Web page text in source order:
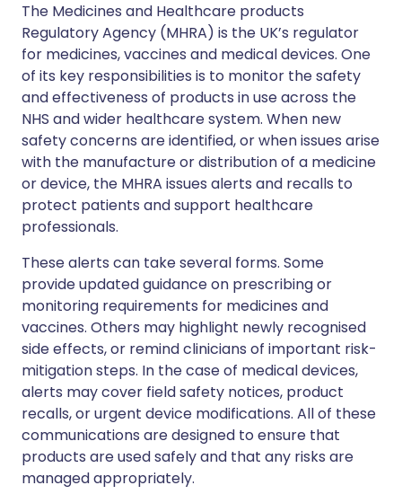
The Medicines and Healthcare products
Regulatory Agency (MHRA) is the UK’s regulator
for medicines, vaccines and medical devices. One
of its key responsibilities is to monitor the safety
and effectiveness of products in use across the
NHS and wider healthcare system. When new
safety concerns are identified, or when issues arise
with the manufacture or distribution of a medicine
or device, the MHRA issues alerts and recalls to
protect patients and support healthcare
professionals.
These alerts can take several forms. Some
provide updated guidance on prescribing or
monitoring requirements for medicines and
vaccines. Others may highlight newly recognised
side effects, or remind clinicians of important risk-
mitigation steps. In the case of medical devices,
alerts may cover field safety notices, product
recalls, or urgent device modifications. All of these
communications are designed to ensure that
products are used safely and that any risks are
managed appropriately.